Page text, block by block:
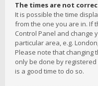
The times are not
It is possible the time
from the one you are in. If
Control Panel and change
particular area, e.g.
Please note that changing
only be done by
is a good time to do so.